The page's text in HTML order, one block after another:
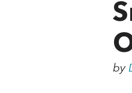
by